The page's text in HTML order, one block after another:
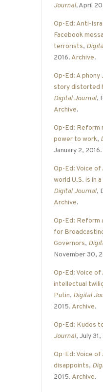
Journal,April
Op-Ed: Anti-
Facebook
terrorists,
2016. Archive.
Op-Ed: A phony
story distorted
Digital Journal,
Archive.
Op-Ed: Reform
power to work,
January 2, 2016.
Op-Ed: Voice
world U.S. is in
Digital Journal,
Archive.
Op-Ed: Reform
for
Governors,
November 30,
Op-Ed: Voice of
intellectual
Putin, Digital
2015. Archive.
Op-Ed: Kudos
Journal, July
Op-Ed: Voice of
disappoints,
2015. Archive.